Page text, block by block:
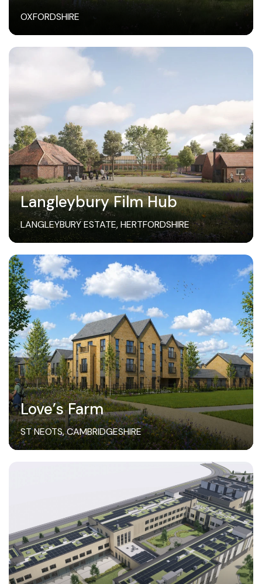
OXFORDSHIRE
Langleybury Film Hub
LANGLEYBURY ESTATE, HERTFORDSHIRE
Love’s Farm
ST NEOTS, CAMBRIDGESHIRE